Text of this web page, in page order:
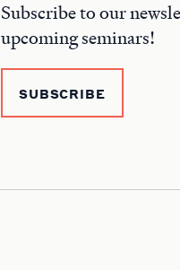
Subscribe to our
upcoming seminars!
SUBSCRIBE